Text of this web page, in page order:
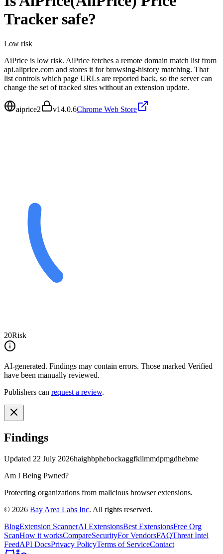
Trackersafe?
Low risk
AiPrice is low risk. AiPrice fetches a remote domain match list from
api.aliprice.com and stores it for browsing-history matching. That
list controls which page URLs are reported back, so the server can
change the set of tracked sites without an extension update.
aiprice2 v14.0.6Chrome Web Store
20Risk
AI-generated. Findings may contain errors. Those marked Verified
have been manually reviewed.
Publishers can request a review.
Findings
Updated 22 July 2026haighbphebockaggfkllmmdpmgdhebme
Am I Being Pwned?
Protecting organizations from malicious browser extensions.
© 2026 Bay Area Labs Inc. All rights reserved.
BlogExtension ScannerAI ExtensionsBest ExtensionsFree Org
ScanHow it worksCompareSecurityFor VendorsFAQThreat Intel
FeedAPI DocsPrivacy PolicyTerms of ServiceContact